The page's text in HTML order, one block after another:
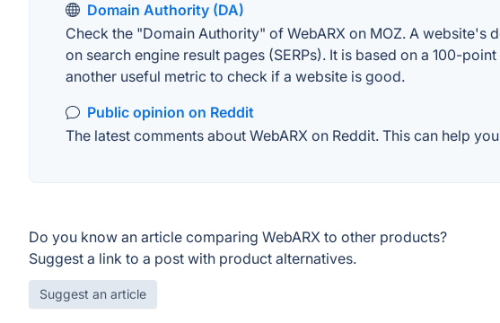
Domain Authority (DA)
Check the "Domain Authority" of WebARX on MOZ. A
on search engine result pages (SERPs). It is based on a 100-
another useful metric to check if a website is good.
Public opinion on Reddit
The latest comments about WebARX on Reddit. This can help
Do you know an article comparing WebARX to other products?
Suggest a link to a post with product alternatives.
Suggest an article